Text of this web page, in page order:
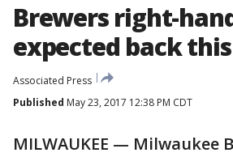
Brewers right-
expected back
Associated Press
Published May 23, 2017 12:38 PM CDT
MILWAUKEE — Milwaukee